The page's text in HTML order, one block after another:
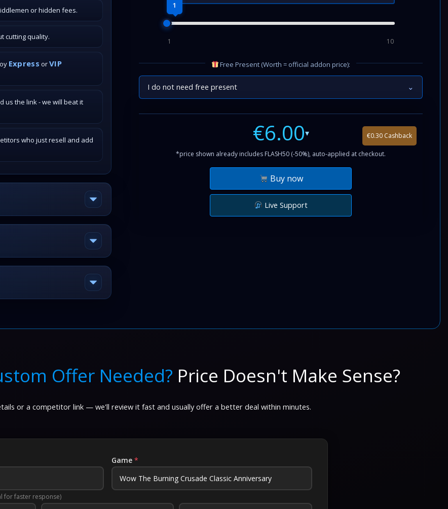
or hidden fees.
cutting quality.
Express orVIP
us the link - we will beat it
who just resell and add
1
1 10
Free Present (Worth = official addon price):
I do not need free present ⌄
€6.00▾ €0.30 Cashback
*price shown already includes FLASH50 (-50%), auto-applied at checkout.
Buy now
Live Support
Offer Needed? Price Doesn't Make Sense?
or a competitor link — we'll review it fast and usually offer a better deal within minutes.
Game *
for faster response)